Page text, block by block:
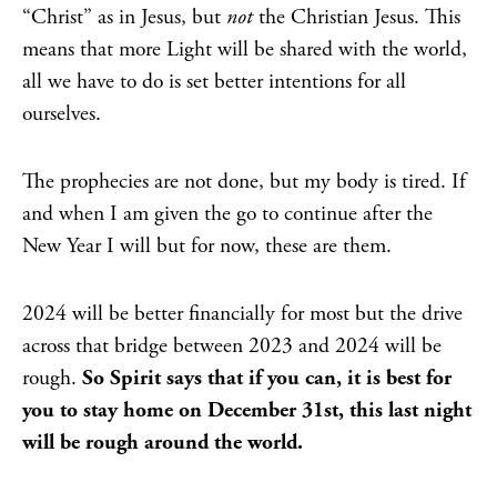
“Christ” as in Jesus, but notthe Christian Jesus. This
means that more Light will be shared with the world,
all we have to do is set better intentions for all
ourselves.
The prophecies are not done, but my body is tired. If
and when I am given the go to continue after the
New Year I will but for now, these are them.
2024 will be better financially for most but the drive
across that bridge between 2023 and 2024 will be
rough. So Spirit says that if you can, it is best for
you to stay home on December 31st, this last night
will be rough around the world.